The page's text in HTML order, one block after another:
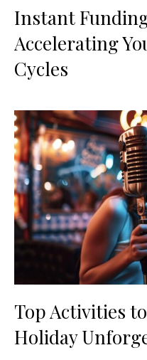
Instant
Accelerating
Cycles
Top Activities
Holiday